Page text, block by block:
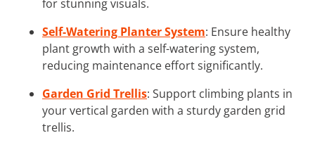
for stunning visuals.
Self-Watering Planter System: Ensure healthy
plant growth with a self-watering system,
reducing maintenance effort significantly.
Garden Grid Trellis: Support climbing plants in
your vertical garden with a sturdy garden grid
trellis.